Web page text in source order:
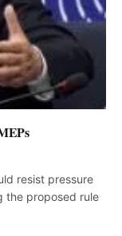
resist pressure
the proposed rule